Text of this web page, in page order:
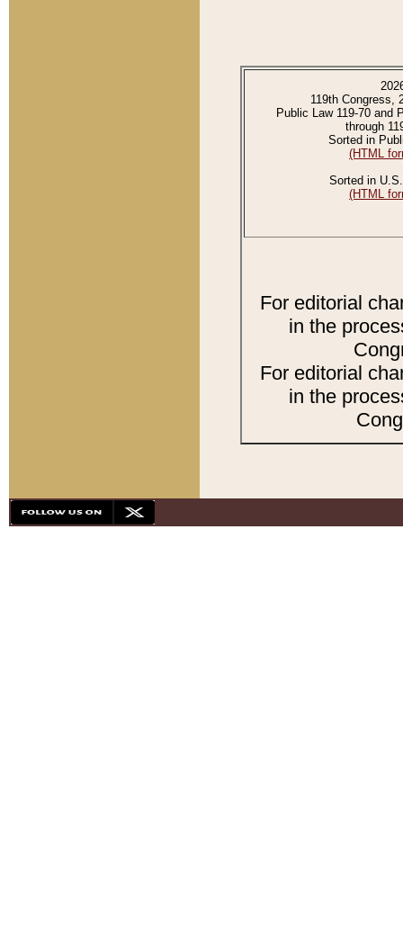
119th Congress,
Public Law 119-70 and
through
Sorted in
(HTML
Sorted in
(HTML
For editorial
in the
For editorial
in the